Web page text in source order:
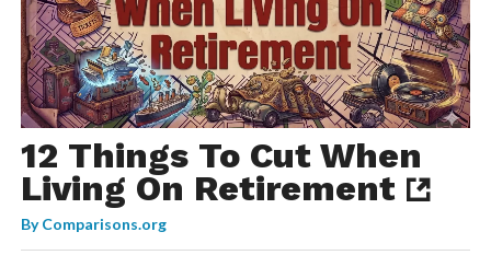
12 Things To Cut When
Living On Retirement
ByComparisons.org